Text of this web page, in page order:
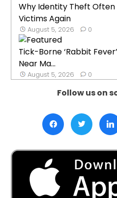
Why Identity Theft
Victims Again
August 5, 2026 0
Tick-Borne ‘Rabbit
Near Ma...
August 5, 2026 0
Follow us on